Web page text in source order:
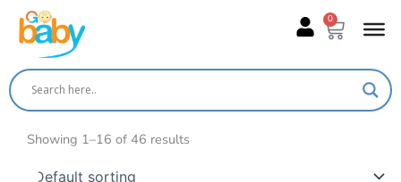
content
0
Cart
Showing 1–16 of 46 results